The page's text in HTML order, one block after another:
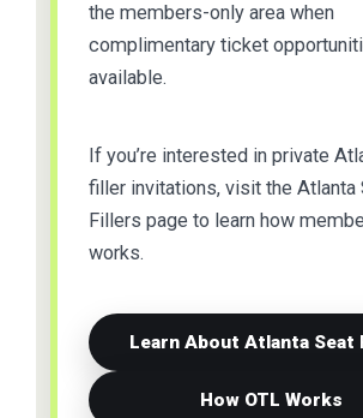
the members-only area when
complimentary ticket
available.
If you’re interested in private
filler invitations, visit the Atlanta
Fillers page to learn how
works.
Learn About Atlanta Seat
How OTL Works